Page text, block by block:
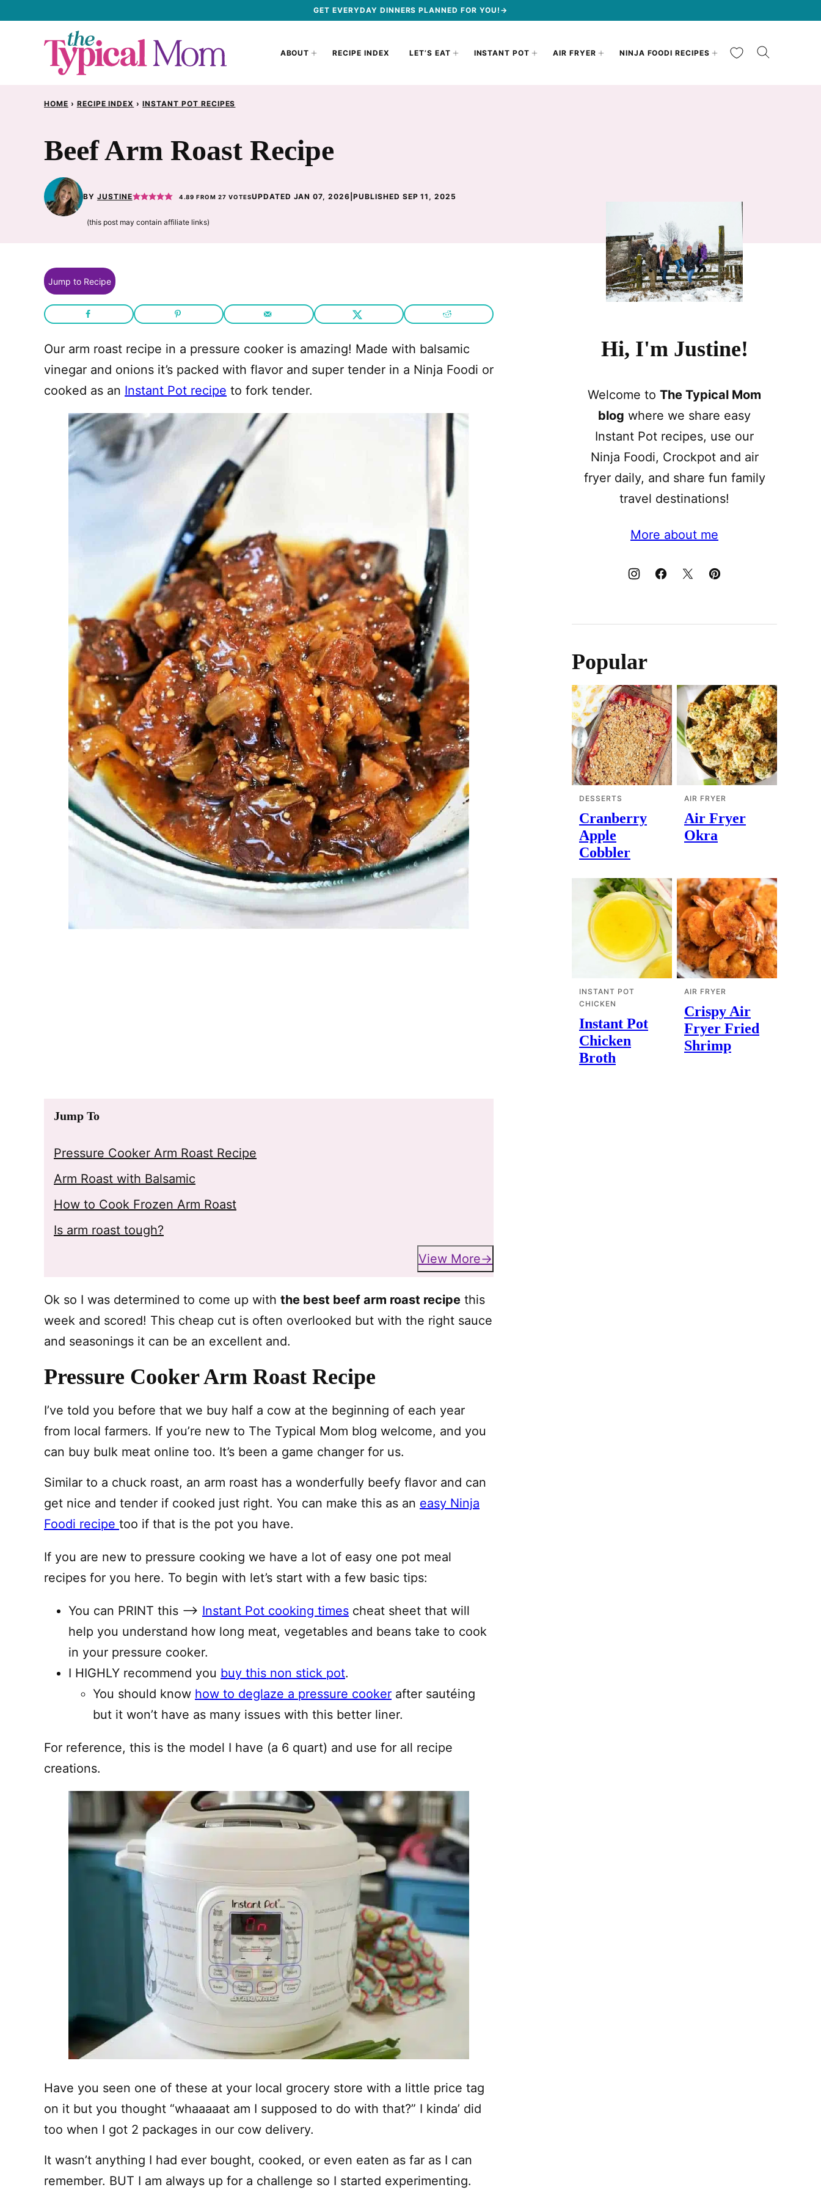
GET EVERYDAY DINNERS PLANNED FOR YOU!→
ABOUT RECIPE INDEX LET’S EAT INSTANT POT AIR FRYER NINJA FOODI RECIPES My Favorites
HOME › RECIPE INDEX › INSTANT POT RECIPES
Beef Arm Roast Recipe
BY JUSTINE 4.89 FROM27 VOTESUPDATED JAN 07, 2026 |PUBLISHED SEP 11, 2025
(this post may contain affiliate links)
Jump to Recipe
Our arm roast recipe in a pressure cooker is amazing! Made with balsamic
vinegar and onions it’s packed with flavor and super tender in a Ninja Foodi or
cooked as an Instant Pot recipe to fork tender.
Jump To
Pressure Cooker Arm Roast Recipe
Arm Roast with Balsamic
How to Cook Frozen Arm Roast
Is arm roast tough?
View More
Ok so I was determined to come up with the best beef arm roast recipe this
week and scored! This cheap cut is often overlooked but with the right sauce
and seasonings it can be an excellent and.
Pressure Cooker Arm Roast Recipe
I’ve told you before that we buy half a cow at the beginning of each year
from local farmers. If you’re new to The Typical Mom blog welcome, and you
can buy bulk meat online too. It’s been a game changer for us.
Similar to a chuck roast, an arm roast has a wonderfully beefy flavor and can
get nice and tender if cooked just right. You can make this as an easy Ninja
Foodi recipe too if that is the pot you have.
If you are new to pressure cooking we have a lot of easy one pot meal
recipes for you here. To begin with let’s start with a few basic tips:
You can PRINT this —–> Instant Pot cooking times cheat sheet that will
help you understand how long meat, vegetables and beans take to cook
in your pressure cooker.
I HIGHLY recommend you buy this non stick pot.
You should know how to deglaze a pressure cooker after sautéing
but it won’t have as many issues with this better liner.
For reference, this is the model I have (a 6 quart) and use for all recipe
creations.
Have you seen one of these at your local grocery store with a little price tag
on it but you thought “whaaaaat am I supposed to do with that?” I kinda’ did
too when I got 2 packages in our cow delivery.
It wasn’t anything I had ever bought, cooked, or even eaten as far as I can
remember. BUT I am always up for a challenge so I started experimenting.
Hi, I'm Justine!
Welcome to The Typical Mom
blog where we share easy
Instant Pot recipes, use our
Ninja Foodi, Crockpot and air
fryer daily, and share fun family
travel destinations!
More about me
Popular
DESSERTS
Cranberry
Apple
Cobbler
AIR FRYER
Air Fryer
Okra
INSTANT POT
CHICKEN
Instant Pot
Chicken
Broth
AIR FRYER
Crispy Air
Fryer Fried
Shrimp